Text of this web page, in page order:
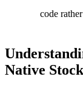
code
Native